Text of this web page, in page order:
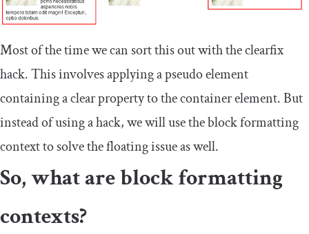
Most of the time we can sort this out with the clearfix
hack. This involves applying a pseudo element
containing aclearproperty to the container element. But
instead of using a hack, we will use the block formatting
context to solve the floating issue as well.
So, what are block formatting
contexts?